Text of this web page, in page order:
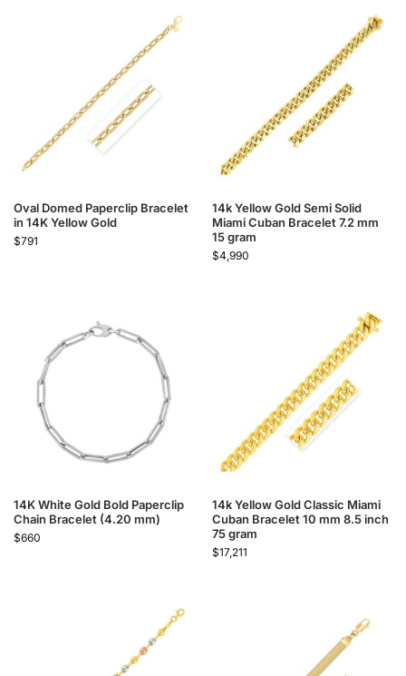
Oval Domed Paperclip Bracelet
in 14K Yellow Gold
$791
14k Yellow Gold Semi Solid
Miami Cuban Bracelet 7.2 mm
15 gram
$4,990
14K White Gold Bold Paperclip
Chain Bracelet (4.20 mm)
$660
14k Yellow Gold Classic Miami
Cuban Bracelet 10 mm 8.5 inch
75 gram
$17,211